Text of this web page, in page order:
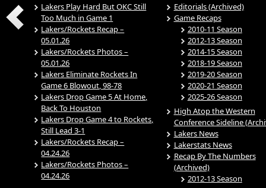
Lakers Play Hard But OKC Still
Too Much in Game 1
Lakers/Rockets Recap –
05.01.26
Lakers/Rockets Photos –
05.01.26
Lakers Eliminate Rockets In
Game 6 Blowout, 98-78
Lakers Drop Game 5 At Home,
Back To Houston
Lakers Drop Game 4 to Rockets,
Still Lead 3-1
Lakers/Rockets Recap –
04.24.26
Lakers/Rockets Photos –
04.24.26
Editorials (Archived)
Game Recaps
2010-11 Season
2012-13 Season
2014-15 Season
2018-19 Season
2019-20 Season
2020-21 Season
2025-26 Season
High Atop the Western
Conference Sideline
Lakers News
Lakerstats News
Recap By The Numbers
(Archived)
2012-13 Season